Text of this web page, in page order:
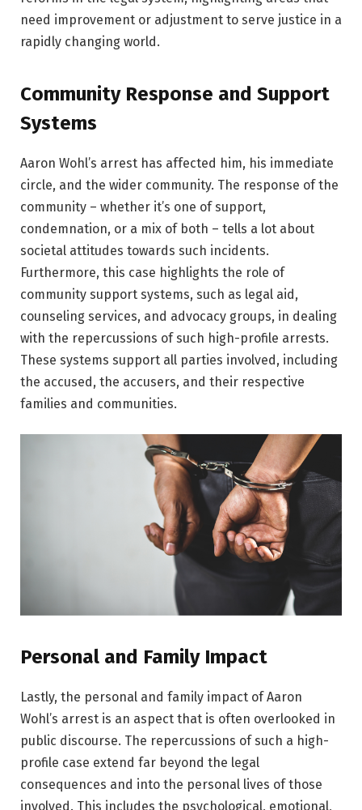
need improvement or adjustment to serve justice in a
rapidly changing world.
Community Response and Support
Systems
Aaron Wohl’s arrest has affected him, his immediate
circle, and the wider community. The response of the
community – whether it’s one of support,
condemnation, or a mix of both – tells a lot about
societal attitudes towards such incidents.
Furthermore, this case highlights the role of
community support systems, such as legal aid,
counseling services, and advocacy groups, in dealing
with the repercussions of such high-profile arrests.
These systems support all parties involved, including
the accused, the accusers, and their respective
families and communities.
Personal and Family Impact
Lastly, the personal and family impact of Aaron
Wohl’s arrest is an aspect that is often overlooked in
public discourse. The repercussions of such a high-
profile case extend far beyond the legal
consequences and into the personal lives of those
involved. This includes the psychological, emotional,